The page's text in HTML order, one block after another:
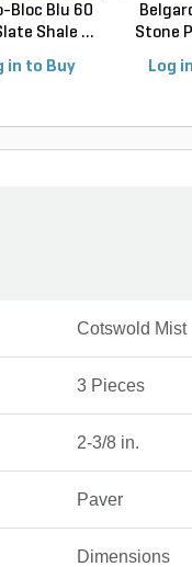
Bloc Blu 60
Shale ...
in to Buy
Stone
Log
Cotswold Mist
3 Pieces
2-3/8 in.
Paver
Dimensions